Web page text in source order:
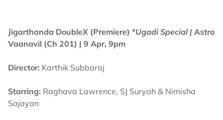
Jigarthanda DoubleX (Premiere) *Ugadi Special | Astro
Vaanavil (Ch 201) | 9 Apr, 9pm
Director: Karthik Subbaraj
Starring: Raghava Lawrence, SJ Suryah & Nimisha
Sajayan